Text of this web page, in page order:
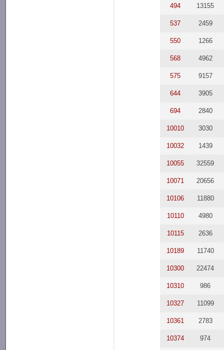
494 13155
537 2459
550 1266
568 4962
575 9157
644 3905
694 2840
10010 3030
10032 1439
10055 32559
10071 20656
10106 11880
10110 4980
10115 2636
10189 11740
10300 22474
10310 986
10327 11099
10361 2783
10374 974